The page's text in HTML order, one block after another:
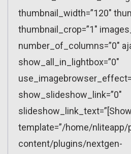
thumbnail_width=”120″
thumbnail_crop=”1″
number_of_columns=”0″
show_all_in_lightbox=”0″
show_slideshow_link=”0″
template=”/home/
content/plugins/nextgen-